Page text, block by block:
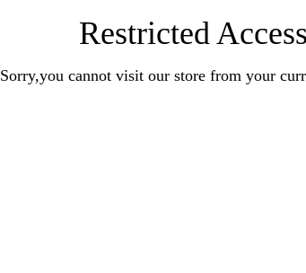
Restricted Access
Sorry,you cannot visit our store from your